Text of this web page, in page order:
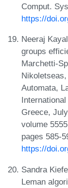
Comput.
https://
Neeraj
groups
Marchetti-
Automata,
Greece,
volume
pages 585-
https://
Sandra
Leman